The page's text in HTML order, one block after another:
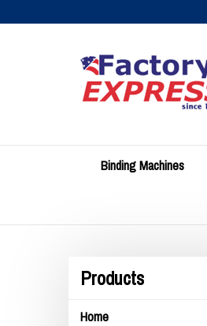
to
Binding Machines
Products
Home